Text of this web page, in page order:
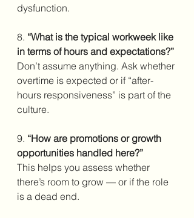
dysfunction.
8. “What is the typical workweek like
in terms of hours and expectations?”
Don’t assume anything. Ask whether
overtime is expected or if “after-
hours responsiveness” is part of the
culture.
9. “How are promotions or growth
opportunities handled here?”
This helps you assess whether
there’s room to grow — or if the role
is a dead end.